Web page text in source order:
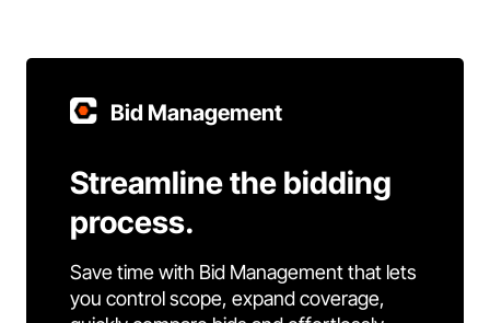
Bid Management
Streamline the bidding
process.
Save time with Bid Management that lets
you control scope, expand coverage,